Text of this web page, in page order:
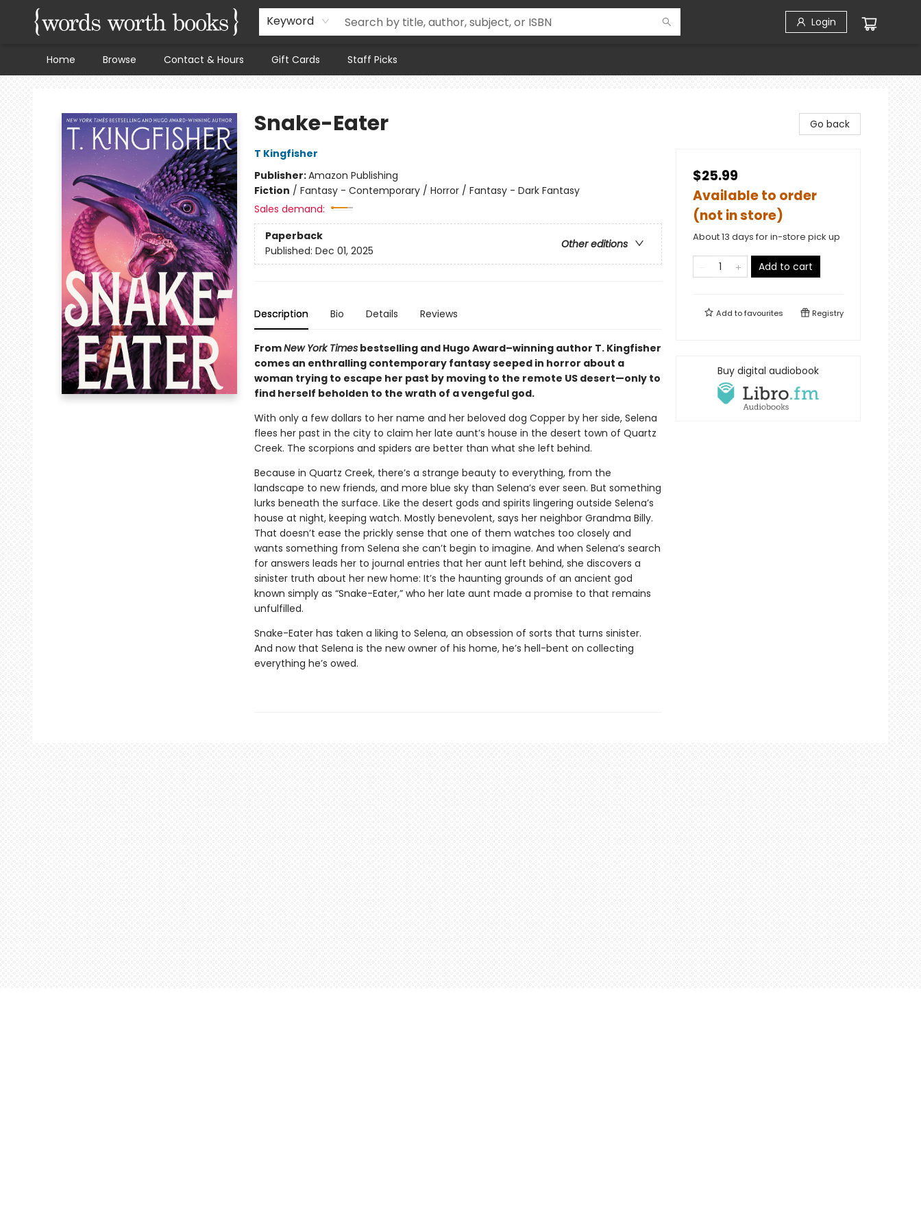
Keyword Login
Home Browse Contact & Hours Gift Cards Staff Picks
Words Worth Books Ltd.
Snake-Eater
T Kingfisher
Publisher:Amazon Publishing
Fiction / Fantasy - Contemporary / Horror / Fantasy - Dark Fantasy
Sales demand:
Paperback
Other editions
Published: Dec 01, 2025
Description Bio Details Reviews
FromNew York Timesbestselling and Hugo Award–winning author T. Kingfisher
comes an enthralling contemporary fantasy seeped in horror about a
woman trying to escape her past by moving to the remote US desert—only to
find herself beholden to the wrath of a vengeful god.
With only a few dollars to her name and her beloved dog Copper by her side, Selena
flees her past in the city to claim her late aunt’s house in the desert town of Quartz
Creek. The scorpions and spiders are better than what she left behind.
Because in Quartz Creek, there’s a strange beauty to everything, from the
landscape to new friends, and more blue sky than Selena’s ever seen. But something
lurks beneath the surface. Like the desert gods and spirits lingering outside Selena’s
house at night, keeping watch. Mostly benevolent, says her neighbor Grandma Billy.
That doesn’t ease the prickly sense that one of them watches too closely and
wants something from Selena she can’t begin to imagine. And when Selena’s search
for answers leads her to journal entries that her aunt left behind, she discovers a
sinister truth about her new home: It’s the haunting grounds of an ancient god
known simply as “Snake-Eater,” who her late aunt made a promise to that remains
unfulfilled.
Snake-Eater has taken a liking to Selena, an obsession of sorts that turns sinister.
And now that Selena is the new owner of his home, he’s hell-bent on collecting
everything he’s owed.
Go back
$25.99
Available to order
(not in store)
About 13 days for in-store pick up
Add to cart
Add tofavourites Registry
Buy digital audiobook